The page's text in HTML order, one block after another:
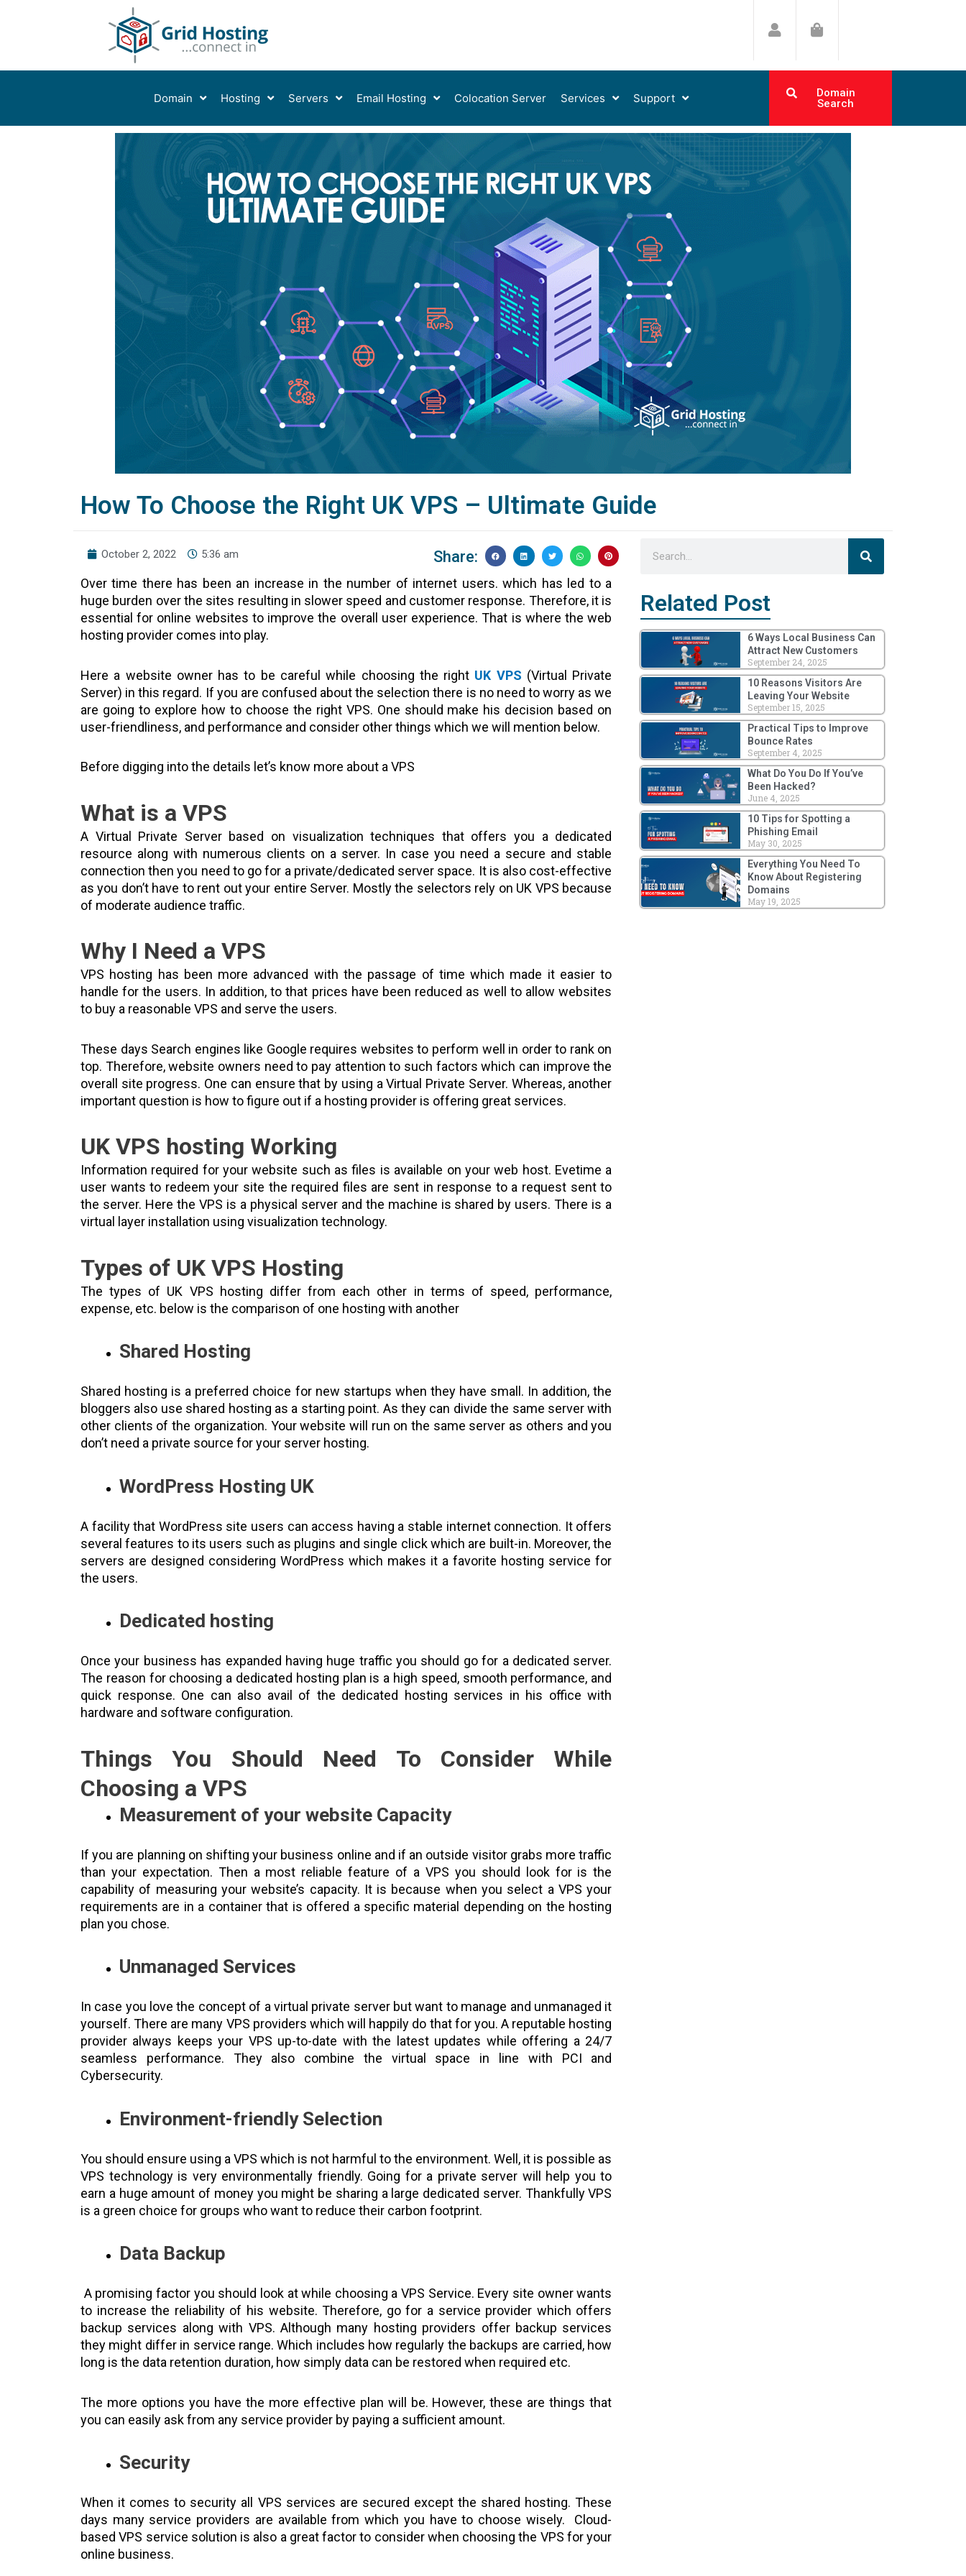
Domain Hosting Servers Email Hosting Colocation Server Services Support
Domain
Search
How To Choose the Right UK VPS – Ultimate Guide
October 2, 2022 5:36 am Share:
Over time there has been an increase in the number of internet users. which has led to a
huge burden over the sites resulting in slower speed and customer response. Therefore, it is
essential for online websites to improve the overall user experience. That is where the web
hosting provider comes into play.
Here a website owner has to be careful while choosing the right UK VPS (Virtual Private
Server) in this regard. If you are confused about the selection there is no need to worry as we
are going to explore how to choose the right VPS. One should make his decision based on
user-friendliness, and performance and consider other things which we will mention below.
Before digging into the details let’s know more about a VPS
What is a VPS
A Virtual Private Server based on visualization techniques that offers you a dedicated
resource along with numerous clients on a server. In case you need a secure and stable
connection then you need to go for a private/dedicated server space. It is also cost-effective
as you don’t have to rent out your entire Server. Mostly the selectors rely on UK VPS because
of moderate audience traffic.
Why I Need a VPS
VPS hosting has been more advanced with the passage of time which made it easier to
handle for the users. In addition, to that prices have been reduced as well to allow websites
to buy a reasonable VPS and serve the users.
These days Search engines like Google requires websites to perform well in order to rank on
top. Therefore, website owners need to pay attention to such factors which can improve the
overall site progress. One can ensure that by using a Virtual Private Server. Whereas, another
important question is how to figure out if a hosting provider is offering great services.
UK VPS hosting Working
Information required for your website such as files is available on your web host. Evetime a
user wants to redeem your site the required files are sent in response to a request sent to
the server. Here the VPS is a physical server and the machine is shared by users. There is a
virtual layer installation using visualization technology.
Types of UK VPS Hosting
The types of UK VPS hosting differ from each other in terms of speed, performance,
expense, etc. below is the comparison of one hosting with another
Shared Hosting
Shared hosting is a preferred choice for new startups when they have small. In addition, the
bloggers also use shared hosting as a starting point. As they can divide the same server with
other clients of the organization. Your website will run on the same server as others and you
don’t need a private source for your server hosting.
WordPress Hosting UK
A facility that WordPress site users can access having a stable internet connection. It offers
several features to its users such as plugins and single click which are built-in. Moreover, the
servers are designed considering WordPress which makes it a favorite hosting service for
the users.
Dedicated hosting
Once your business has expanded having huge traffic you should go for a dedicated server.
The reason for choosing a dedicated hosting plan is a high speed, smooth performance, and
quick response. One can also avail of the dedicated hosting services in his office with
hardware and software configuration.
Things You Should Need To Consider While
Choosing a VPS
Measurement of your website Capacity
If you are planning on shifting your business online and if an outside visitor grabs more traffic
than your expectation. Then a most reliable feature of a VPS you should look for is the
capability of measuring your website’s capacity. It is because when you select a VPS your
requirements are in a container that is offered a specific material depending on the hosting
plan you chose.
Unmanaged Services
In case you love the concept of a virtual private server but want to manage and unmanaged it
yourself. There are many VPS providers which will happily do that for you. A reputable hosting
provider always keeps your VPS up-to-date with the latest updates while offering a 24/7
seamless performance. They also combine the virtual space in line with PCI and
Cybersecurity.
Environment-friendly Selection
You should ensure using a VPS which is not harmful to the environment. Well, it is possible as
VPS technology is very environmentally friendly. Going for a private server will help you to
earn a huge amount of money you might be sharing a large dedicated server. Thankfully VPS
is a green choice for groups who want to reduce their carbon footprint.
Data Backup
A promising factor you should look at while choosing a VPS Service. Every site owner wants
to increase the reliability of his website. Therefore, go for a service provider which offers
backup services along with VPS. Although many hosting providers offer backup services
they might differ in service range. Which includes how regularly the backups are carried, how
long is the data retention duration, how simply data can be restored when required etc.
The more options you have the more effective plan will be. However, these are things that
you can easily ask from any service provider by paying a sufficient amount.
Security
When it comes to security all VPS services are secured except the shared hosting. These
days many service providers are available from which you have to choose wisely. Cloud-
based VPS service solution is also a great factor to consider when choosing the VPS for your
online business.
Search
Related Post
6 Ways Local Business Can
Attract New Customers
September 24, 2025
10 Reasons Visitors Are
Leaving Your Website
September 15, 2025
Practical Tips to Improve
Bounce Rates
September 4, 2025
What Do You Do If You’ve
Been Hacked?
June 4, 2025
10 Tips for Spotting a
Phishing Email
May 30, 2025
Everything You Need To
Know About Registering
Domains
May 19, 2025